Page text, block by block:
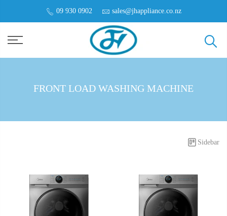
09 930 0902 sales@jhappliance.co.nz
FRONT LOAD WASHING MACHINE
Sidebar